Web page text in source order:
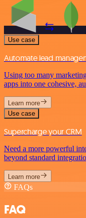
Use case
Automate lead
Using too many
apps into one cohesive,
Learn more
Use case
Supercharge your CRM
Need a more powerful
beyond standard
Learn more
FAQs
FAQ